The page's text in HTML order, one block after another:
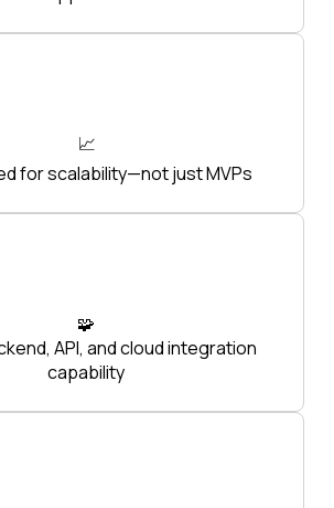
📈
for scalability—not just MVPs
🧩
API, and cloud integration
capability